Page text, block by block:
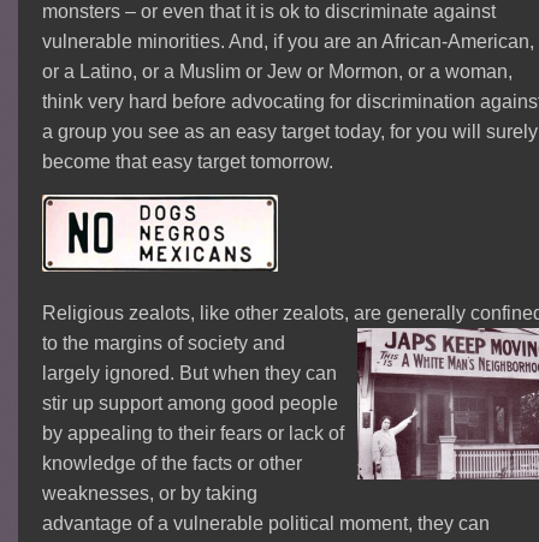
monsters – or even that it is ok to discriminate against
vulnerable minorities. And, if you are an African-American,
or a Latino, or a Muslim or Jew or Mormon, or a woman,
think very hard before advocating for discrimination
a group you see as an easy target today, for you will surely
become that easy target tomorrow.
Religious zealots, like other zealots, are generally
to the margins of society and
largely ignored. But when they can
stir up support among good people
by appealing to their fears or lack of
knowledge of the facts or other
weaknesses, or by taking
advantage of a vulnerable political moment, they can